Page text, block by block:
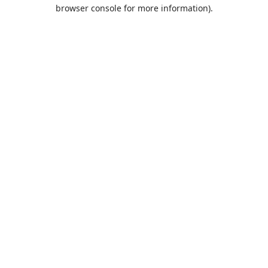
browser console for more information).